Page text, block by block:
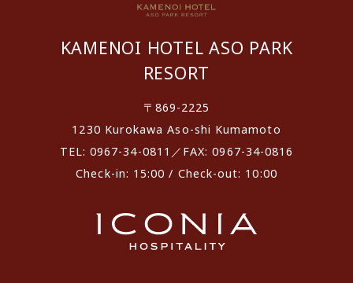
KAMENOI HOTEL ASO PARK
RESORT
〒869-2225
1230 Kurokawa Aso-shi Kumamoto
TEL: 0967-34-0811／FAX: 0967-34-0816
Check-in: 15:00 / Check-out: 10:00